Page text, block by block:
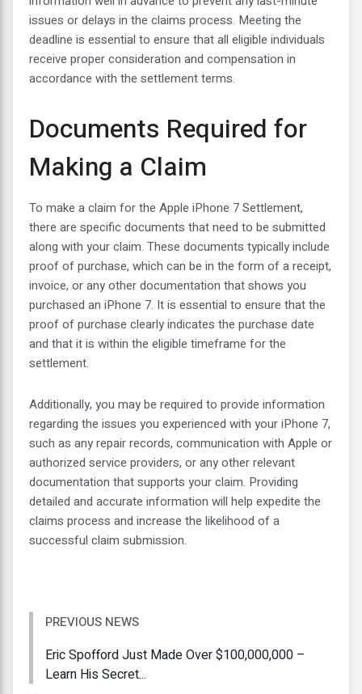
issues or delays in the claims process. Meeting the
deadline is essential to ensure that all eligible individuals
receive proper consideration and compensation in
accordance with the settlement terms.
Documents Required for
Making a Claim
To make a claim for the Apple iPhone 7 Settlement,
there are specific documents that need to be submitted
along with your claim. These documents typically include
proof of purchase, which can be in the form of a receipt,
invoice, or any other documentation that shows you
purchased an iPhone 7. It is essential to ensure that the
proof of purchase clearly indicates the purchase date
and that it is within the eligible timeframe for the
settlement.
Additionally, you may be required to provide information
regarding the issues you experienced with your iPhone 7,
such as any repair records, communication with Apple or
authorized service providers, or any other relevant
documentation that supports your claim. Providing
detailed and accurate information will help expedite the
claims process and increase the likelihood of a
successful claim submission.
PREVIOUS NEWS
Eric Spofford Just Made Over $100,000,000 –
Learn His Secret...